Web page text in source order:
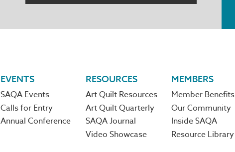
EVENTS
SAQA Events
Calls for Entry
Annual Conference
RESOURCES
Art Quilt Resources
Art Quilt Quarterly
SAQA Journal
Video Showcase
MEMBERS
Member Benefits
Our Community
Inside SAQA
Resource Library